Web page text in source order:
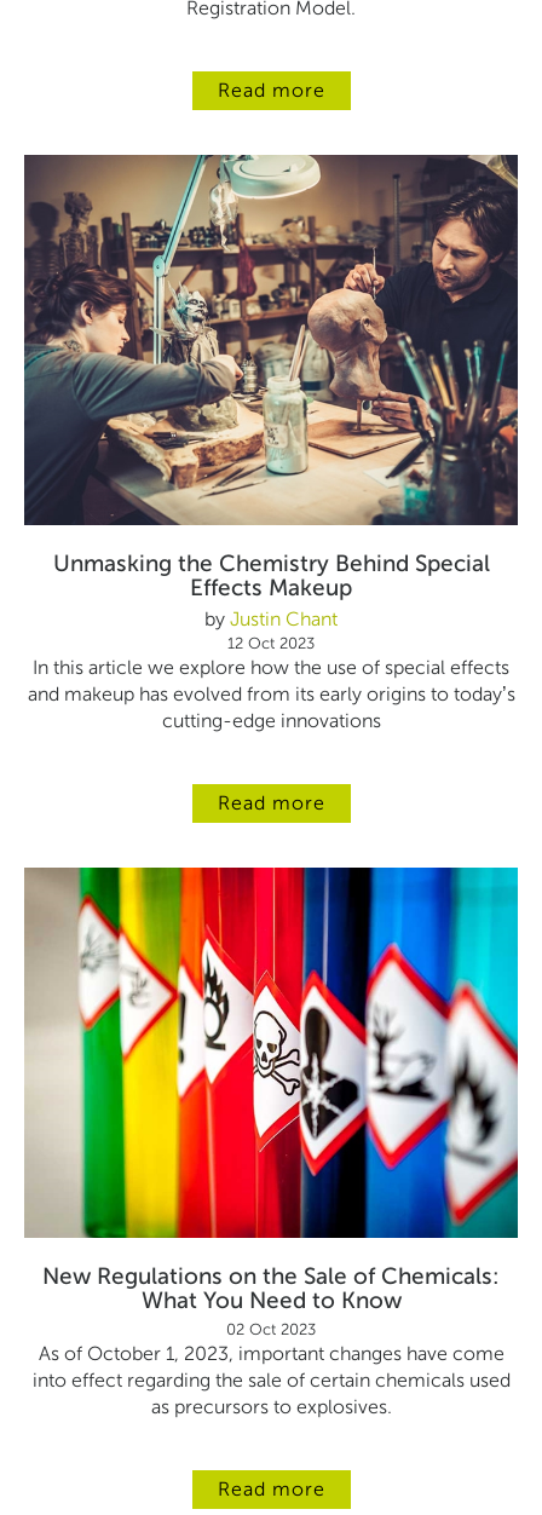
Registration Model.
Read more
Unmasking the Chemistry Behind Special
Effects Makeup
by Justin Chant
12 Oct 2023
In this article we explore how the use of special effects
and makeup has evolved from its early origins to today’s
cutting-edge innovations
Read more
New Regulations on the Sale of Chemicals:
What You Need to Know
02 Oct 2023
As of October 1, 2023, important changes have come
into effect regarding the sale of certain chemicals used
as precursors to explosives.
Read more